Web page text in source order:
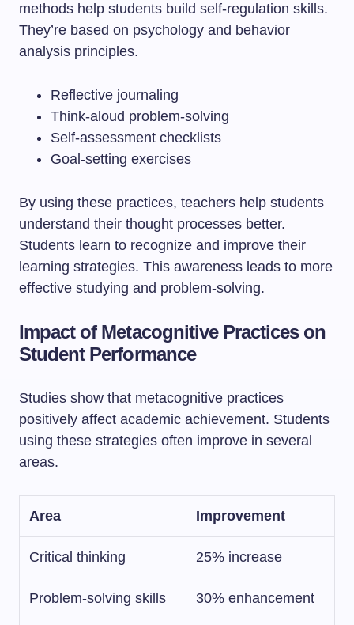
methods help students build self-regulation skills.
They’re based on psychology and behavior
analysis principles.
Reflective journaling
Think-aloud problem-solving
Self-assessment checklists
Goal-setting exercises
By using these practices, teachers help students
understand their thought processes better.
Students learn to recognize and improve their
learning strategies. This awareness leads to more
effective studying and problem-solving.
Impact of Metacognitive Practices on
Student Performance
Studies show that metacognitive practices
positively affect academic achievement. Students
using these strategies often improve in several
areas.
Area Improvement
Critical thinking 25% increase
Problem-solving skills 30% enhancement